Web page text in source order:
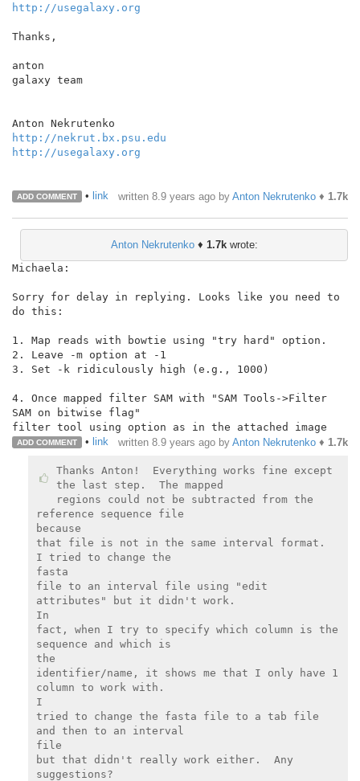
http://usegalaxy.org
Thanks,
anton
galaxy team
http://nekrut.bx.psu.edu
http://usegalaxy.org
ADD COMMENT • link written 8.9 years ago by Anton Nekrutenko ♦ 1.7k
Anton Nekrutenko♦ 1.7kwrote:
Michaela:
Sorry for delay in replying. Looks like you need to
do this:
1. Map reads with bowtie using "try hard" option.
2. Leave -m option at -1
3. Set -k ridiculously high (e.g., 1000)
4. Once mapped filter SAM with "SAM Tools->Filter
SAM on bitwise flag"
ADD COMMENT • link written 8.9 years ago by Anton Nekrutenko ♦ 1.7k
Thanks Anton!  Everything works fine except
the last step.  The mapped
regions could not be subtracted from the
reference sequence file
because
that file is not in the same interval format.
I tried to change the
fasta
file to an interval file using "edit
attributes" but it didn't work.
In
fact, when I try to specify which column is the
sequence and which is
the
identifier/name, it shows me that I only have 1
column to work with.
I
tried to change the fasta file to a tab file
and then to an interval
file
but that didn't really work either.  Any
suggestions?